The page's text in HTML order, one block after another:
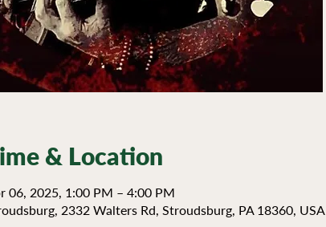
& Location
06, 2025, 1:00 PM – 4:00 PM
2332 Walters Rd, Stroudsburg, PA 18360, USA